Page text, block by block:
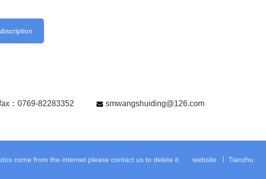
：0769-82283352 smwangshuiding@126.com
come from the internet.please contact us to delete it. website Tianzhu